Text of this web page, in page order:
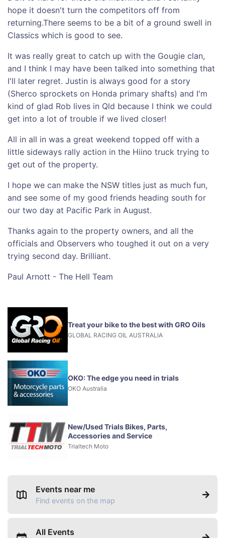
hope it doesn't turn the competitors off from
returning.There seems to be a bit of a ground swell in
Classics which is good to see.
It was really great to catch up with the Gougie clan,
and I think I may have been talked into something that
I'll later regret. Justin is always good for a story
(Sherco sprockets on Honda primary shafts) and I'm
kind of glad Rob lives in Qld because I think we could
get into a lot of trouble if we lived closer!
All in all in was a great weekend topped off with a
little sideways rally action in the Hiino truck trying to
get out of the property.
I hope we can make the NSW titles just as much fun,
and see some of my good friends heading south for
our two day at Pacific Park in August.
Thanks again to the property owners, and all the
officials and Observers who toughed it out on a very
trying second day. Brilliant.
Paul Arnott - The Hell Team
Treat your bike to the best with GRO Oils
GLOBAL RACING OIL AUSTRALIA
OKO: The edge you need in trials
OKO Australia
New/Used Trials Bikes, Parts,
Accessories and Service
Trialtech Moto
Events near me
Find events on the map
All Events